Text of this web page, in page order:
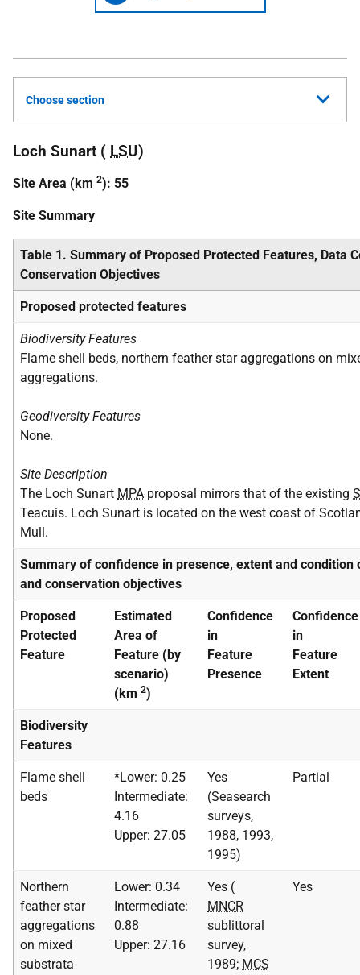
Choose section
Loch Sunart ( LSU)
Site Area (km 2): 55
Site Summary
Table 1. Summary of Proposed Protected Features, Data
Conservation Objectives
Proposed protected features
Biodiversity Features
Flame shell beds, northern feather star aggregations on
aggregations.
Geodiversity Features
None.
Site Description
The Loch Sunart MPA proposal mirrors that of the existing
Teacuis. Loch Sunart is located on the west coast of
Mull.
Summary of confidence in presence, extent and
and conservation objectives
Proposed
Protected
Feature
Estimated
Area of
Feature (by
scenario)
(km 2)
Confidence
in
Feature
Presence
Confidence
in
Feature
Extent
Biodiversity
Features
Flame shell
beds
*Lower: 0.25
Intermediate:
4.16
Upper: 27.05
Yes
(Seasearch
surveys,
1988, 1993,
1995)
Partial
Northern
feather star
aggregations
on mixed
substrata
Lower: 0.34
Intermediate:
0.88
Upper: 27.16
Yes (
MNCR
sublittoral
survey,
1989; MCS
Yes